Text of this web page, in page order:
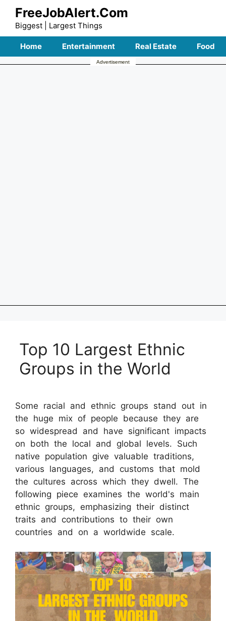
Skip
content
FreeJobAlert.Com
Biggest | Largest Things
Home Entertainment Real Estate Food
Advertisement
Top 10 Largest Ethnic
Groups in the World
Some racial and ethnic groups stand out in
the huge mix of people because they are
so widespread and have significant impacts
on both the local and global levels. Such
native population give valuable traditions,
various languages, and customs that mold
the cultures across which they dwell. The
following piece examines the world's main
ethnic groups, emphasizing their distinct
traits and contributions to their own
countries and on a worldwide scale.